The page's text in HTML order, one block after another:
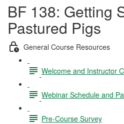
BF 138: Getting
Pastured Pigs
General Course Resources
Welcome and Instructor
Webinar Schedule and
Pre-Course Survey